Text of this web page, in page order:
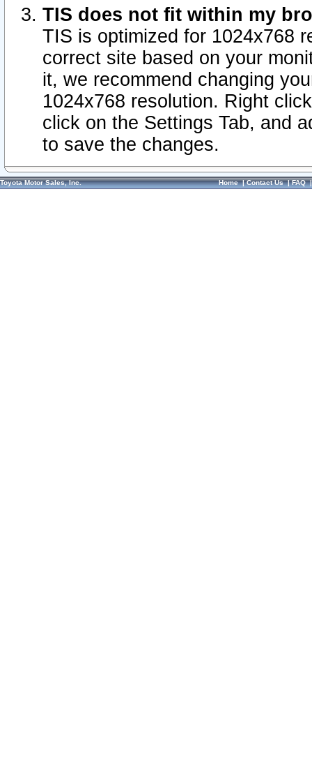
TIS does not fit within my
TIS is optimized for 1024x768
correct site based on your
it, we recommend changing
1024x768 resolution. Right
click on the Settings Tab, and
to save the changes.
Toyota Motor Sales, Inc. Home|Contact Us|FAQ